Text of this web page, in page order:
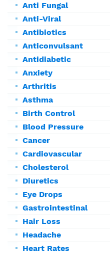
Anti Fungal
Anti-Viral
Antibiotics
Anticonvulsant
Antidiabetic
Anxiety
Arthritis
Asthma
Birth Control
Blood Pressure
Cancer
Cardiovascular
Cholesterol
Diuretics
Eye Drops
Gastrointestinal
Hair Loss
Headache
Heart Rates